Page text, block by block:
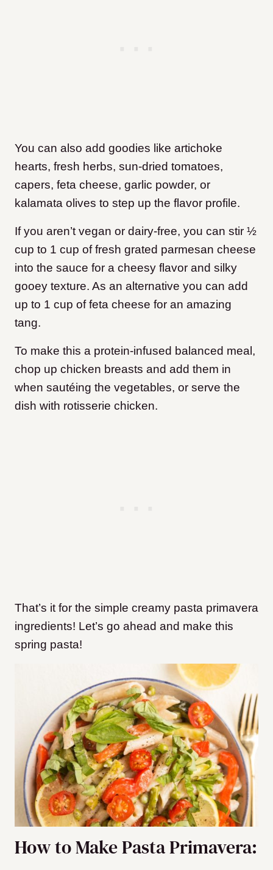
You can also add goodies like artichoke
hearts, fresh herbs, sun-dried tomatoes,
capers, feta cheese, garlic powder, or
kalamata olives to step up the flavor profile.
If you aren’t vegan or dairy-free, you can stir ½
cup to 1 cup of fresh grated parmesan cheese
into the sauce for a cheesy flavor and silky
gooey texture. As an alternative you can add
up to 1 cup of feta cheese for an amazing
tang.
To make this a protein-infused balanced meal,
chop up chicken breasts and add them in
when sautéing the vegetables, or serve the
dish with rotisserie chicken.
That’s it for the simple creamy pasta primavera
ingredients! Let’s go ahead and make this
spring pasta!
How to Make Pasta Primavera: